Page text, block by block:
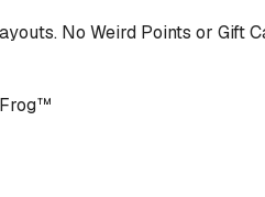
No Weird Points or Gift